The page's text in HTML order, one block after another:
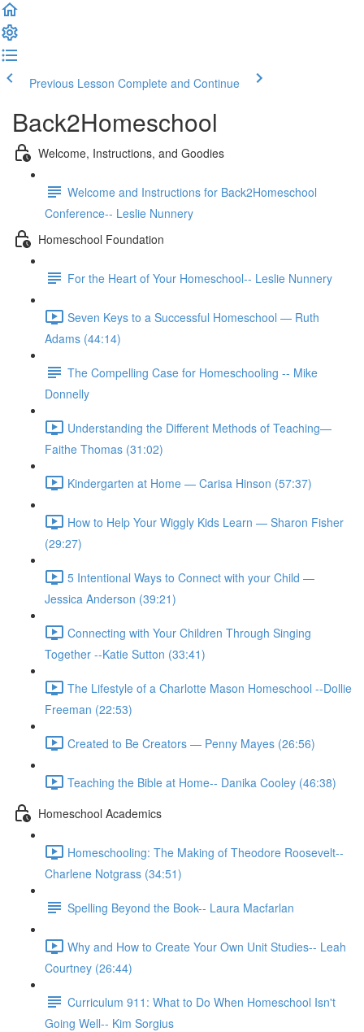
Previous Lesson Complete and Continue
Back2Homeschool
Welcome, Instructions, and Goodies
Welcome and Instructions for Back2Homeschool
Conference-- Leslie Nunnery
Homeschool Foundation
For the Heart of Your Homeschool-- Leslie Nunnery
Seven Keys to a Successful Homeschool — Ruth
Adams (44:14)
The Compelling Case for Homeschooling -- Mike
Donnelly
Understanding the Different Methods of Teaching—
Faithe Thomas (31:02)
Kindergarten at Home — Carisa Hinson (57:37)
How to Help Your Wiggly Kids Learn — Sharon Fisher
(29:27)
5 Intentional Ways to Connect with your Child —
Jessica Anderson (39:21)
Connecting with Your Children Through Singing
Together --Katie Sutton (33:41)
The Lifestyle of a Charlotte Mason Homeschool --Dollie
Freeman (22:53)
Created to Be Creators — Penny Mayes (26:56)
Teaching the Bible at Home-- Danika Cooley (46:38)
Homeschool Academics
Homeschooling: The Making of Theodore Roosevelt--
Charlene Notgrass (34:51)
Spelling Beyond the Book-- Laura Macfarlan
Why and How to Create Your Own Unit Studies-- Leah
Courtney (26:44)
Curriculum 911: What to Do When Homeschool Isn't
Going Well-- Kim Sorgius